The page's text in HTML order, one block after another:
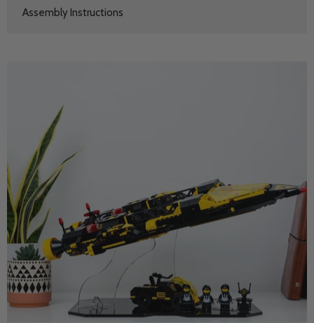
Assembly Instructions